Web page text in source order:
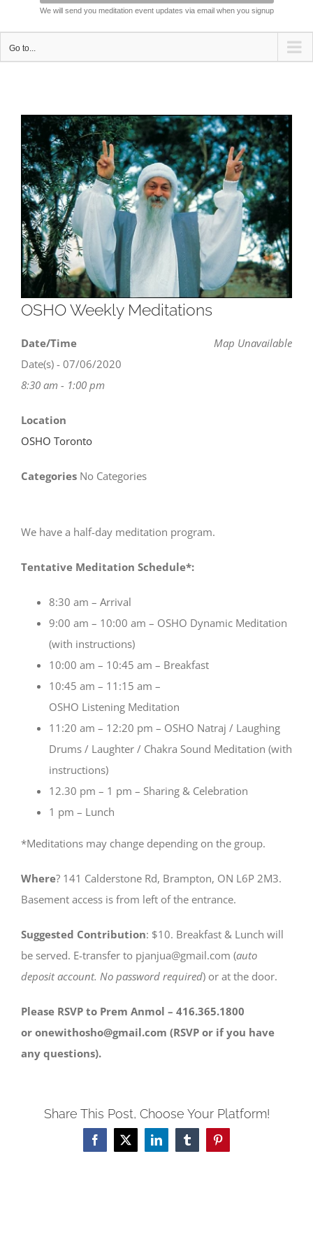
We will send you meditation event updates via email when you signup
Go to...
View
Larger
Image
OSHO Weekly Meditations
Map Unavailable
Date/Time
Date(s) - 07/06/2020
8:30 am - 1:00 pm
Location
OSHO Toronto
Categories No Categories
We have a half-day meditation program.
Tentative Meditation Schedule*:
8:30 am – Arrival
9:00 am – 10:00 am – OSHO Dynamic Meditation
(with instructions)
10:00 am – 10:45 am – Breakfast
10:45 am – 11:15 am –
OSHO Listening Meditation
11:20 am – 12:20 pm – OSHO Natraj / Laughing
Drums / Laughter / Chakra Sound Meditation (with
instructions)
12.30 pm – 1 pm – Sharing & Celebration
1 pm – Lunch
*Meditations may change depending on the group.
Where? 141 Calderstone Rd, Brampton, ON L6P 2M3.
Basement access is from left of the entrance.
Suggested Contribution: $10. Breakfast & Lunch will
be served. E-transfer to pjanjua@gmail.com (auto
deposit account. No password required) or at the door.
Please RSVP to Prem Anmol – 416.365.1800
or onewithosho@gmail.com (RSVP or if you have
any questions).
Share This Post, Choose Your Platform!
Facebook
X LinkedInTumblrPinterest